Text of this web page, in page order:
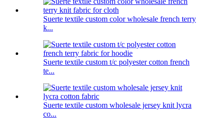
Suerte textile custom color wholesale french terry
k...
Suerte textile custom t/c polyester cotton french
te...
Suerte textile custom wholesale jersey knit lycra
co...